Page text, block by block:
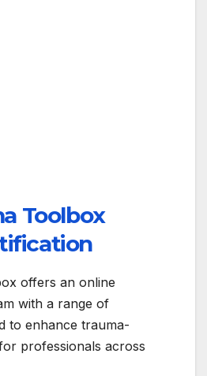
Toolbox
offers an online
with a range of
to enhance trauma-
professionals across